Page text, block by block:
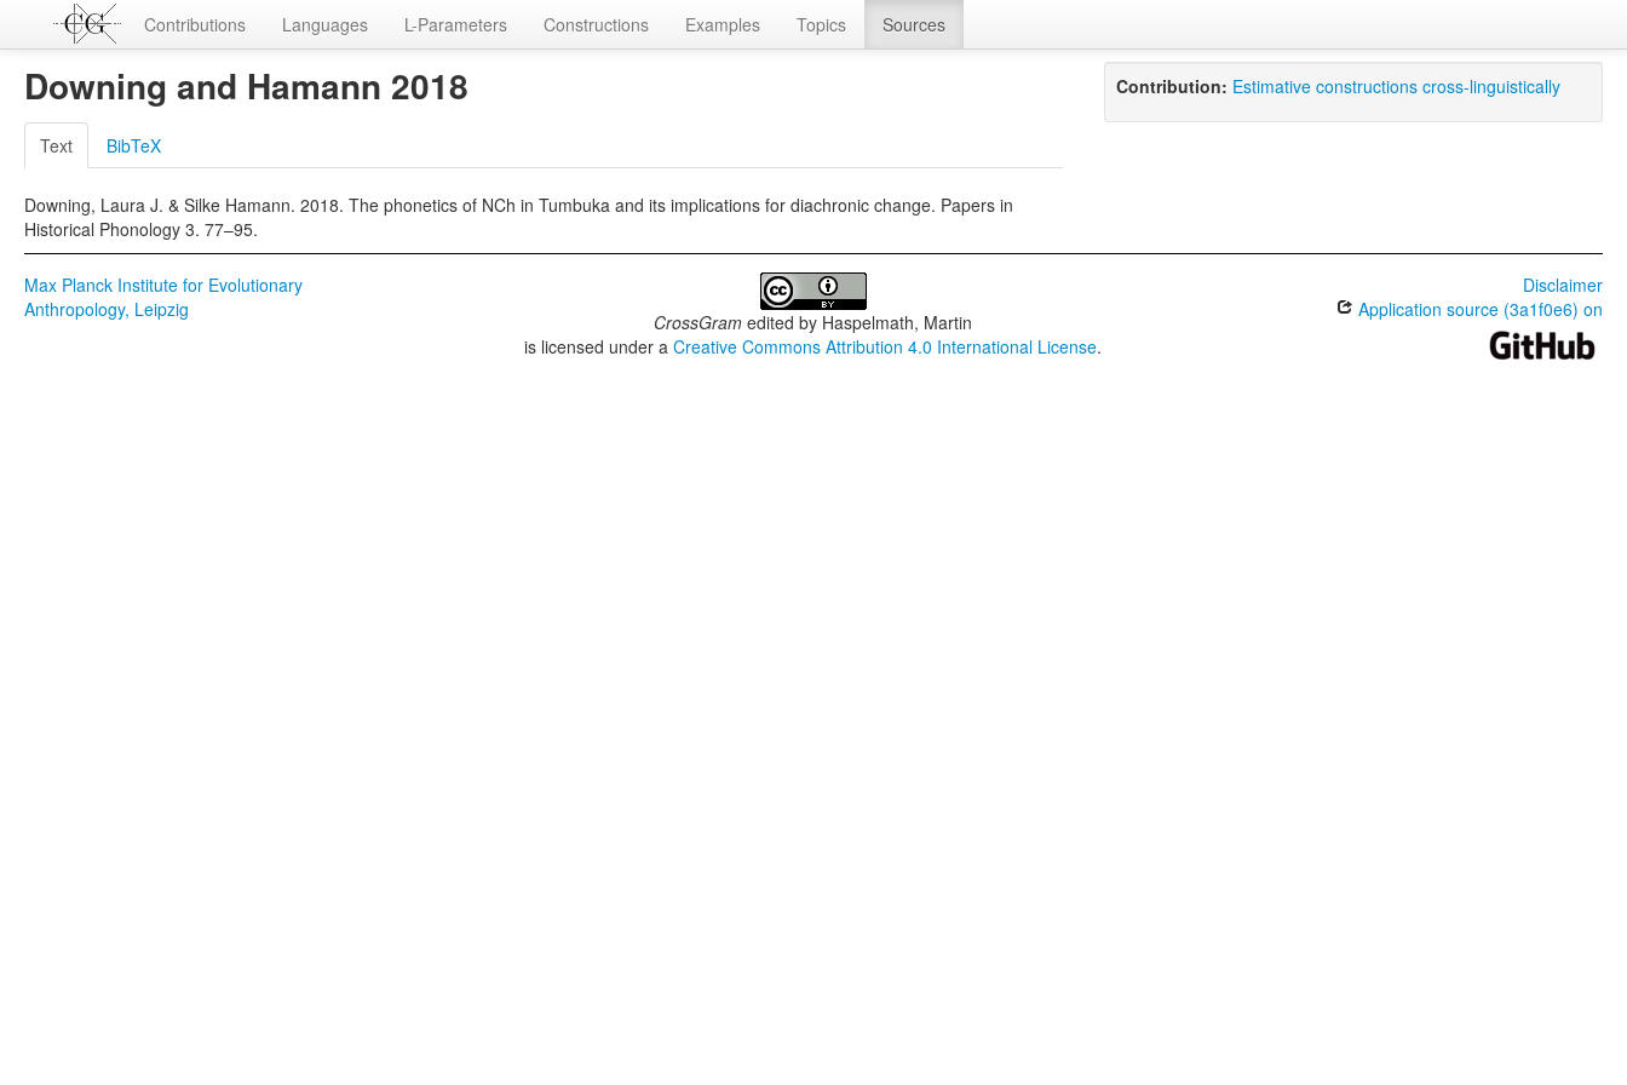
Contributions Languages L-Parameters Constructions Examples Topics Sources
Downing and Hamann 2018
Text BibTeX
Downing, Laura J. & Silke Hamann. 2018. The phonetics of NCh in Tumbuka and its implications for diachronic change. Papers in
Historical Phonology 3. 77–95.
Contribution: Estimative constructions cross-linguistically
Max Planck Institute for Evolutionary
Anthropology, Leipzig
CrossGram edited by Haspelmath, Martin
is licensed under aCreative Commons Attribution 4.0 International License.
Disclaimer
Application source (3a1f0e6) on